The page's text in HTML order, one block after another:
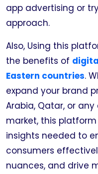
app advertising or
approach.
Also, Using this
the benefits of
Eastern countries.
expand your brand
Arabia, Qatar, or
market, this
insights needed to
consumers
nuances, and drive